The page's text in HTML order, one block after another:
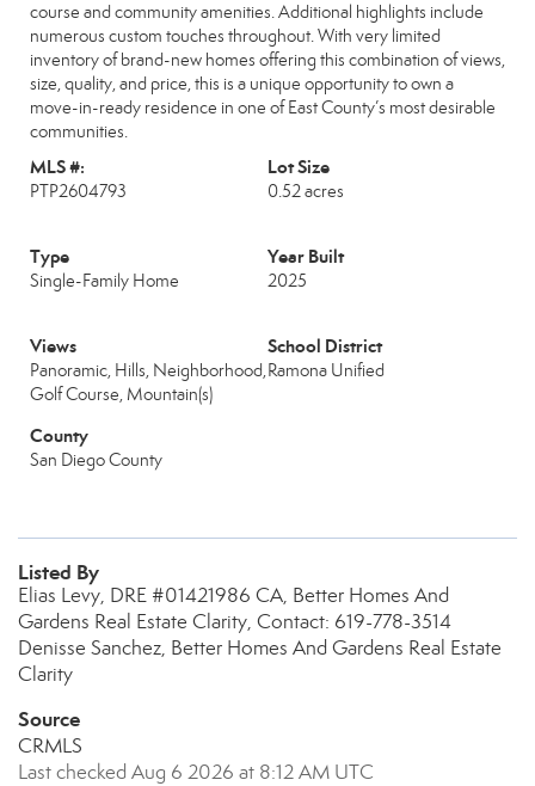
course and community amenities. Additional highlights include
numerous custom touches throughout. With very limited
inventory of brand-new homes offering this combination of views,
size, quality, and price, this is a unique opportunity to own a
move-in-ready residence in one of East County’s most desirable
communities.
MLS #:
PTP2604793
Lot Size
0.52 acres
Type
Single-Family Home
Year Built
2025
Views
Panoramic, Hills, Neighborhood,
Golf Course, Mountain(s)
School District
Ramona Unified
County
San Diego County
Listed By
Elias Levy, DRE #01421986 CA, Better Homes And
Gardens Real Estate Clarity, Contact: 619-778-3514
Denisse Sanchez, Better Homes And Gardens Real Estate
Clarity
Source
CRMLS
Last checked Aug 6 2026 at 8:12 AM UTC